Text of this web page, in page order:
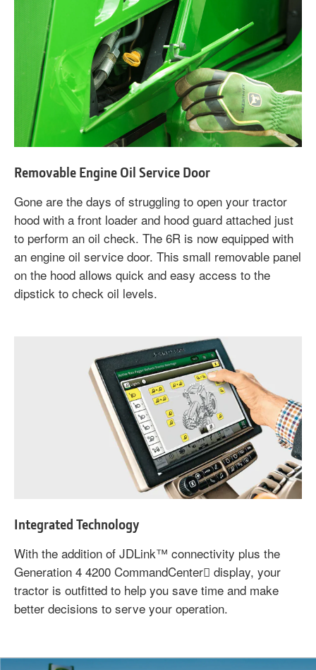
Removable Engine Oil Service Door
Gone are the days of struggling to open your tractor
hood with a front loader and hood guard attached just
to perform an oil check. The 6R is now equipped with
an engine oil service door. This small removable panel
on the hood allows quick and easy access to the
dipstick to check oil levels.
Integrated Technology
With the addition of JDLink™ connectivity plus the
Generation 4 4200 CommandCenter display, your
tractor is outfitted to help you save time and make
better decisions to serve your operation.